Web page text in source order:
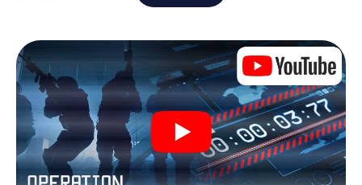
locked in a room from which you have to free yourself
within a given time window. This smartphone scavenger
hunt turns the whole of Castricum into your playing field!
The technical prerequisite for your agent adventure in
Castricum: a smartphone with access to the mobile
internet. With a click, you get access to our web app. You
don't need to install anything to be drawn into the action
by interactive videos, tricky mini-games, or any other
features.